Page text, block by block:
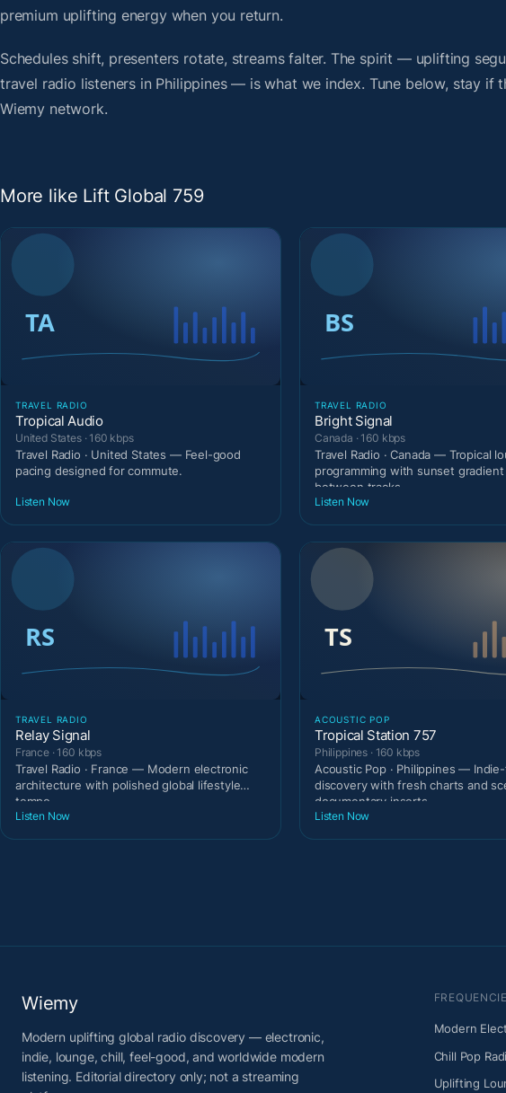
premium uplifting energy when you return.
Schedules shift, presenters rotate, streams falter. The spirit — uplifting
travel radio listeners in Philippines — is what we index. Tune below, stay if
Wiemy network.
More like Lift Global 759
TRAVEL RADIO
Tropical Audio
United States · 160 kbps
Travel Radio · United States — Feel-good
pacing designed for commute.
Listen Now
TRAVEL RADIO
Bright Signal
Canada · 160 kbps
Travel Radio · Canada — Tropical
programming with sunset
between tracks.
Listen Now
TRAVEL RADIO
Relay Signal
France · 160 kbps
Travel Radio · France — Modern electronic
architecture with polished global lifestyle
tempo.
Listen Now
ACOUSTIC POP
Tropical Station 757
Philippines · 160 kbps
Acoustic Pop · Philippines —
discovery with fresh charts and
documentary inserts
Listen Now
Wiemy
Modern uplifting global radio discovery — electronic,
indie, lounge, chill, feel-good, and worldwide modern
listening. Editorial directory only; not a streaming
Modern
Chill Pop
Uplifting